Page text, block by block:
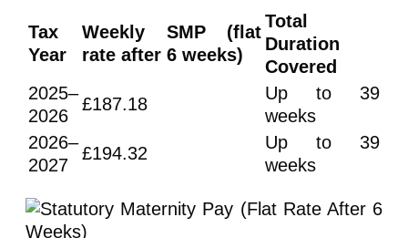
Tax
Year
Weekly SMP (flat
rate after 6 weeks)
Total
Duration
Covered
2025–
2026
£187.18
Up to 39
weeks
2026–
2027
£194.32
Up to 39
weeks